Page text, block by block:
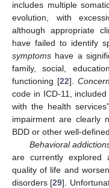
includes multiple
evolution, with
although appropriate
have failed to identify
symptoms have a
family, social,
functioning [22].
code in ICD-11,
with the health
impairment are clearly
BDD or other well-
Behavioral
are currently explored
quality of life and
disorders [29].